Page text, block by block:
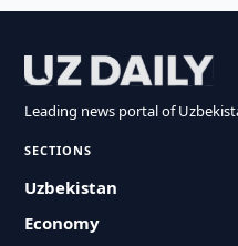
Leading news portal of
SECTIONS
Uzbekistan
Economy